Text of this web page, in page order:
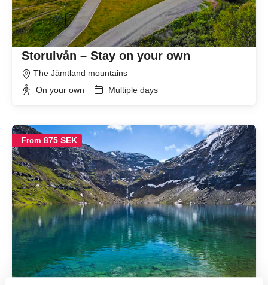
Storulvån – Stay on your own
The Jämtland mountains
On your own
Multiple days
From 875 SEK